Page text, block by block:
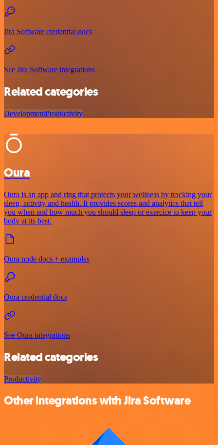
Jira Software credential docs
See Jira Software integrations
Related categories
DevelopmentProductivity
Oura
Oura is an app and ring that protects your wellness by tracking your
sleep, activity and health. It provides scores and analytics that tell
you when and how much you should sleep or exercice to keep your
body at its best.
Oura node docs + examples
Oura credential docs
See Oura integrations
Related categories
Productivity
Other integrations with Jira Software